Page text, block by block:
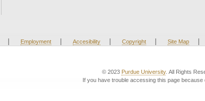
| Employment | Accesibility | Copyright | Site Map |
© 2023 Purdue University. All Rights
If you have trouble accessing this page because